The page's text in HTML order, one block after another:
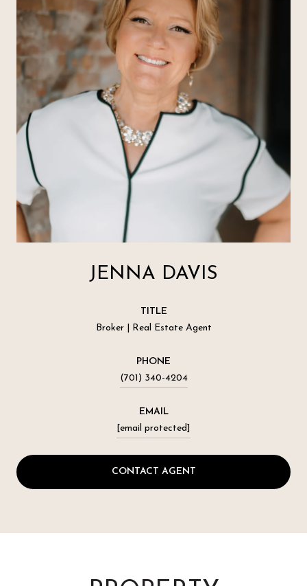
JENNA DAVIS
TITLE
Broker | Real Estate Agent
PHONE
(701) 340-4204
EMAIL
[email protected]
CONTACT AGENT